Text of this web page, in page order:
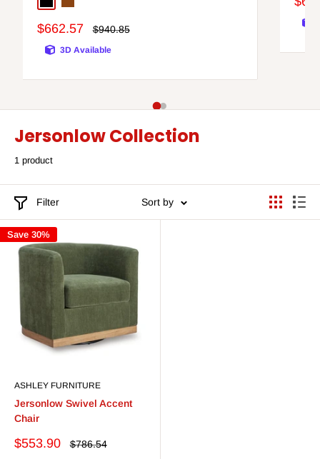
Sale
$662.57
Regular
$940.85
3D Available
Jersonlow Collection
1 product
Filter Sort by
Save 30%
ASHLEY FURNITURE
Jersonlow Swivel Accent
Chair
Sale
$553.90
Regular
$786.54